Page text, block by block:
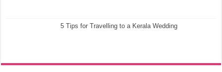
5 Tips for Travelling to a Kerala Wedding